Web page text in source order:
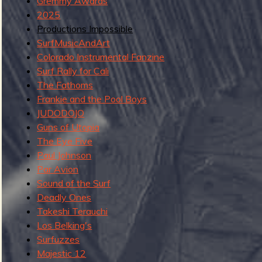
g
e
o
f
u
2025
Productions Impossible
SurfMusicAndArt
Colorado Instrumental Fanzine
Surf Rally for Cali
The Fathoms
Frankie and the Pool Boys
JUDODOJO
Guns of Utopia
The Eye Five
Paul Johnson
Par Avion
Sound of the Surf
Deadly Ones
Takeshi Terauchi
Los Belking's
Surfuzzes
Majestic 12